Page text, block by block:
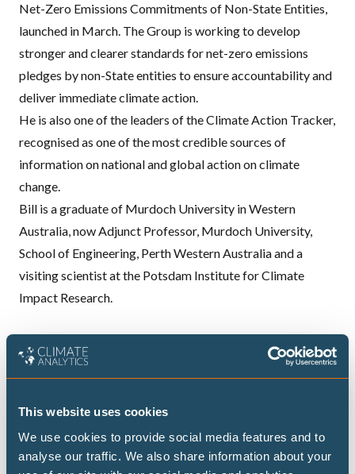
This website uses cookies
We use cookies to provide social media features and to
analyse our traffic. We also share information about your
Net-Zero Emissions Commitments of Non-State Entities,
launched in March. The Group is working to develop
stronger and clearer standards for net-zero emissions
pledges by non-State entities to ensure accountability and
deliver immediate climate action.
He is also one of the leaders of theClimate Action Tracker,
recognised as one of the most credible sources of
information on national and global action on climate
change.
Bill is a graduate of Murdoch University in Western
Australia, now Adjunct Professor, Murdoch University,
School of Engineering, Perth Western Australia and a
visiting scientist at the Potsdam Institute for Climate
Impact Research.
Publications
Never let an energy crisis go to waste: government
Submission to the Australian Senate Select